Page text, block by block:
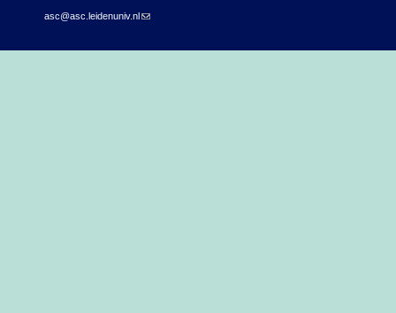
asc@asc.leidenuniv.nl(link sends e-mail)